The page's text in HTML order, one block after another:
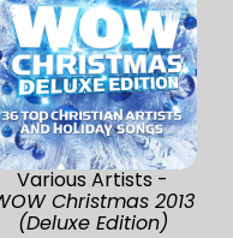
Various Artists -
Christmas 2013
(Deluxe Edition)